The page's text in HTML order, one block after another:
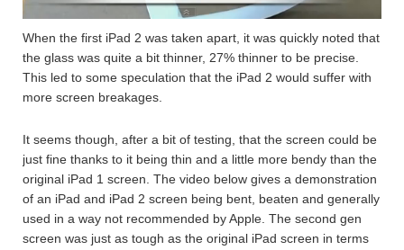
When the first iPad 2 was taken apart, it was quickly noted that
the glass was quite a bit thinner, 27% thinner to be precise.
This led to some speculation that the iPad 2 would suffer with
more screen breakages.
It seems though, after a bit of testing, that the screen could be
just fine thanks to it being thin and a little more bendy than the
original iPad 1 screen. The video below gives a demonstration
of an iPad and iPad 2 screen being bent, beaten and generally
used in a way not recommended by Apple. The second gen
screen was just as tough as the original iPad screen in terms